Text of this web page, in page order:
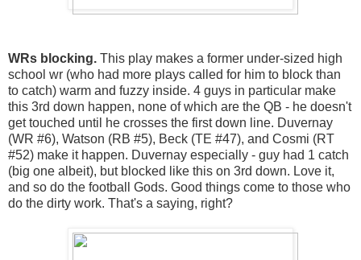
WRs blocking. This play makes a former under-sized high
school wr (who had more plays called for him to block than
to catch) warm and fuzzy inside. 4 guys in particular make
this 3rd down happen, none of which are the QB - he doesn't
get touched until he crosses the first down line. Duvernay
(WR #6), Watson (RB #5), Beck (TE #47), and Cosmi (RT
#52) make it happen. Duvernay especially - guy had 1 catch
(big one albeit), but blocked like this on 3rd down. Love it,
and so do the football Gods. Good things come to those who
do the dirty work. That's a saying, right?